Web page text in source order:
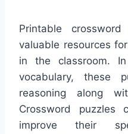
Printable
valuable resources
in the classroom.
vocabulary, these
reasoning along
Crossword puzzles
improve their